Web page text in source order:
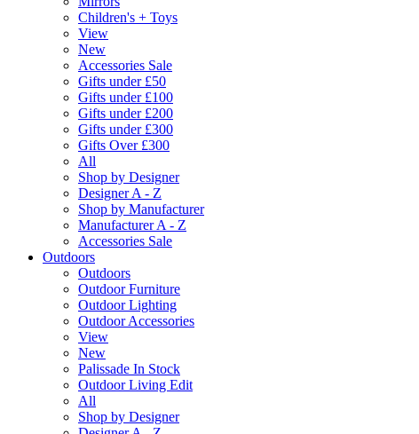
Children's + Toys
View
New
Accessories Sale
Gifts under £50
Gifts under £100
Gifts under £200
Gifts under £300
Gifts Over £300
All
Shop by Designer
Designer A - Z
Shop by Manufacturer
Manufacturer A - Z
Accessories Sale
Outdoors
Outdoors
Outdoor Furniture
Outdoor Lighting
Outdoor Accessories
View
New
Palissade In Stock
Outdoor Living Edit
All
Shop by Designer